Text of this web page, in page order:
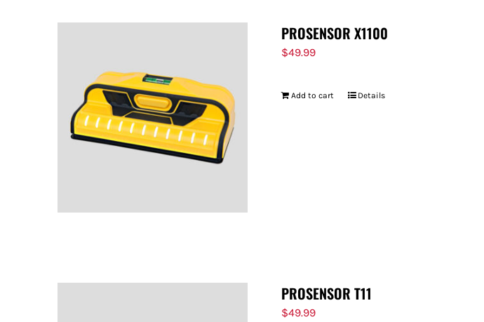
PROSENSOR X1100
$49.99
Add to cart Details
PROSENSOR T11
$49.99